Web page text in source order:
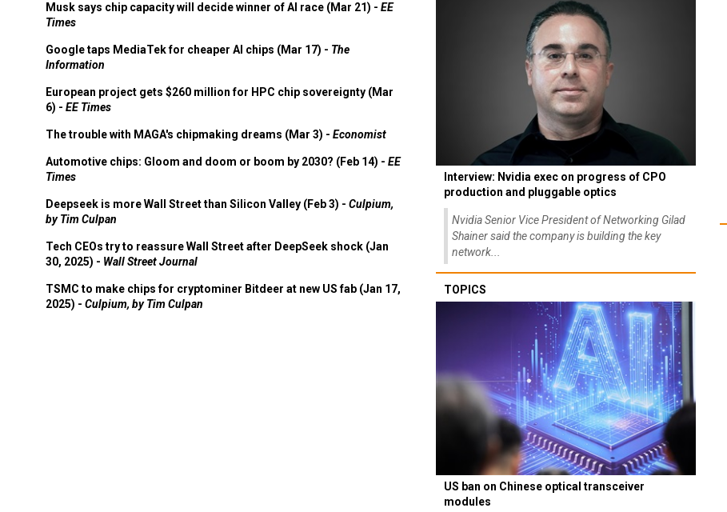
Musk says chip capacity will decide winner of AI race (Mar 21) - EE
Times
Google taps MediaTek for cheaper AI chips (Mar 17) - The
Information
European project gets $260 million for HPC chip sovereignty (Mar
6) - EE Times
The trouble with MAGA's chipmaking dreams (Mar 3) - Economist
Automotive chips: Gloom and doom or boom by 2030? (Feb 14) - EE
Times
Deepseek is more Wall Street than Silicon Valley (Feb 3) - Culpium,
by Tim Culpan
Tech CEOs try to reassure Wall Street after DeepSeek shock (Jan
30, 2025) - Wall Street Journal
TSMC to make chips for cryptominer Bitdeer at new US fab (Jan 17,
2025) - Culpium, by Tim Culpan
Interview: Nvidia exec on progress of CPO
production and pluggable optics
Nvidia Senior Vice President of Networking Gilad
Shainer said the company is building the key
network...
TOPICS
US ban on Chinese optical transceiver
modules